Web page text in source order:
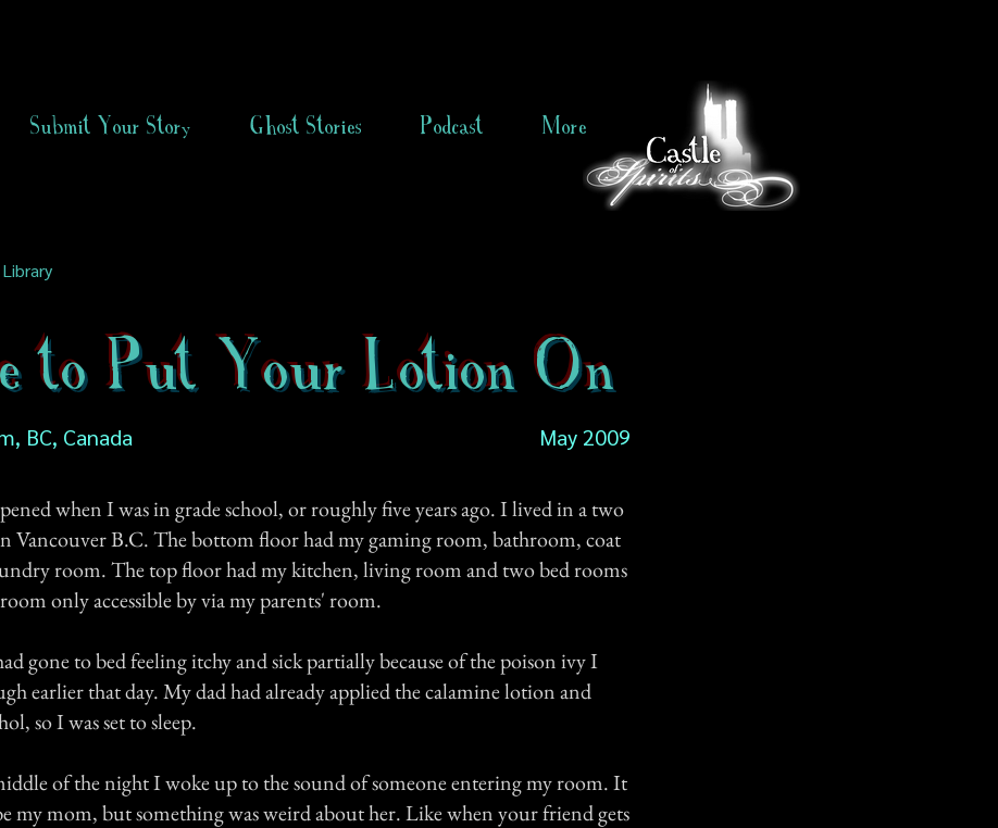
Submit Your Story Ghost Stories Podcast More
to Put Your Lotion On
BC, Canada May 2009
when I was in grade school, or roughly five years ago. I lived in a two
Vancouver B.C. The bottom floor had my gaming room, bathroom, coat
room. The top floor had my kitchen, living room and two bed rooms
only accessible by via my parents' room.
gone to bed feeling itchy and sick partially because of the poison ivy I
earlier that day. My dad had already applied the calamine lotion and
so I was set to sleep.
of the night I woke up to the sound of someone entering my room. It
my mom, but something was weird about her. Like when your friend gets